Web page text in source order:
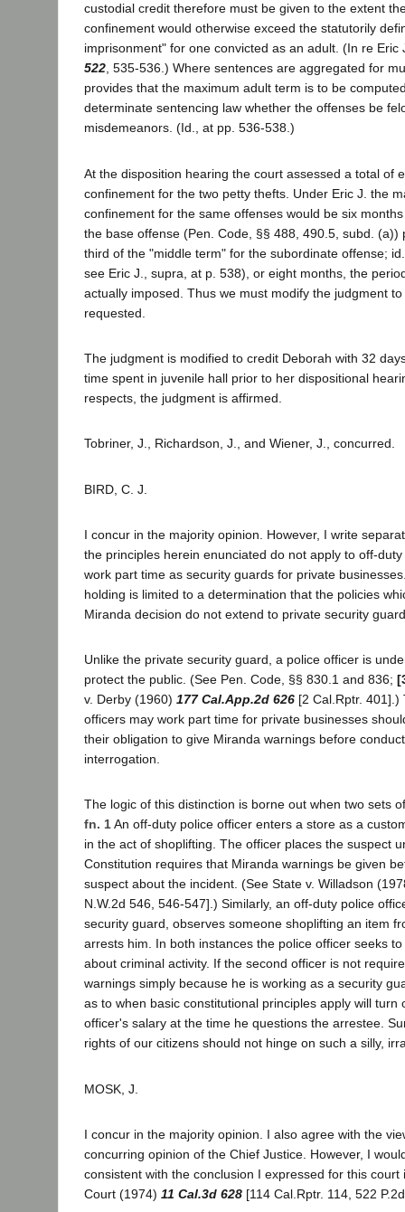
custodial credit therefore must be given to the extent
confinement would otherwise exceed the statutorily
imprisonment" for one convicted as an adult. (In re
522, 535-536.) Where sentences are aggregated for
provides that the maximum adult term is to be
determinate sentencing law whether the offenses be
misdemeanors. (Id., at pp. 536-538.)
At the disposition hearing the court assessed a total of
confinement for the two petty thefts. Under Eric J. the
confinement for the same offenses would be six
the base offense (Pen. Code, §§ 488, 490.5, subd. (a))
third of the "middle term" for the subordinate offense;
see Eric J., supra, at p. 538), or eight months, the
actually imposed. Thus we must modify the judgment
requested.
The judgment is modified to credit Deborah with 32
time spent in juvenile hall prior to her dispositional
respects, the judgment is affirmed.
Tobriner, J., Richardson, J., and Wiener, J., concurred.
BIRD, C. J.
I concur in the majority opinion. However, I write
the principles herein enunciated do not apply to off-
work part time as security guards for private
holding is limited to a determination that the policies
Miranda decision do not extend to private security
Unlike the private security guard, a police officer is
protect the public. (See Pen. Code, §§ 830.1 and 836;
v. Derby (1960) 177 Cal.App.2d 626 [2 Cal.Rptr.
officers may work part time for private businesses
their obligation to give Miranda warnings before
interrogation.
The logic of this distinction is borne out when two sets
fn. 1An off-duty police officer enters a store as a
in the act of shoplifting. The officer places the suspect
Constitution requires that Miranda warnings be given
suspect about the incident. (See State v. Willadson
N.W.2d 546, 546-547].) Similarly, an off-duty police
security guard, observes someone shoplifting an item
arrests him. In both instances the police officer seeks
about criminal activity. If the second officer is not
warnings simply because he is working as a security
as to when basic constitutional principles apply will turn
officer's salary at the time he questions the arrestee.
rights of our citizens should not hinge on such a silly,
MOSK, J.
I concur in the majority opinion. I also agree with the
concurring opinion of the Chief Justice. However, I
consistent with the conclusion I expressed for this court
Court (1974) 11 Cal.3d 628 [114 Cal.Rptr. 114, 522